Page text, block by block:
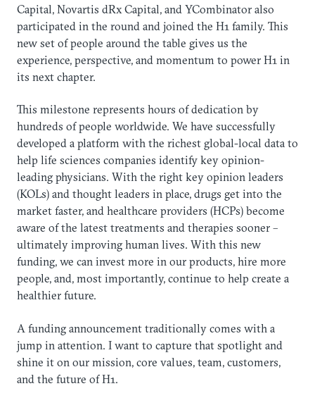
Capital, Novartis dRx Capital, and YCombinator also
participated in the round and joined the H1 family. This
new set of people around the table gives us the
experience, perspective, and momentum to power H1 in
its next chapter.
This milestone represents hours of dedication by
hundreds of people worldwide. We have successfully
developed a platform with the richest global-local data to
help life sciences companies identify key opinion-
leading physicians. With the right key opinion leaders
(KOLs) and thought leaders in place, drugs get into the
market faster, and healthcare providers (HCPs) become
aware of the latest treatments and therapies sooner –
ultimately improving human lives. With this new
funding, we can invest more in our products, hire more
people, and, most importantly, continue to help create a
healthier future.
A funding announcement traditionally comes with a
jump in attention. I want to capture that spotlight and
shine it on our mission, core values, team, customers,
and the future of H1.